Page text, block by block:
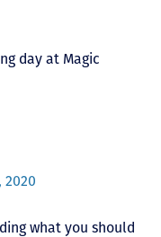
day at Magic
2020
what you should